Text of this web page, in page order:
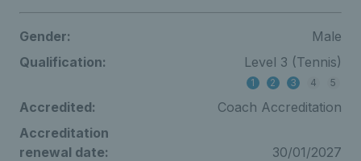
Gender:
Male
Qualification:
Level 3 (Tennis)
1 2 3 4 5
Accredited:
Coach Accreditation
Accreditation
renewal date:
30/01/2027